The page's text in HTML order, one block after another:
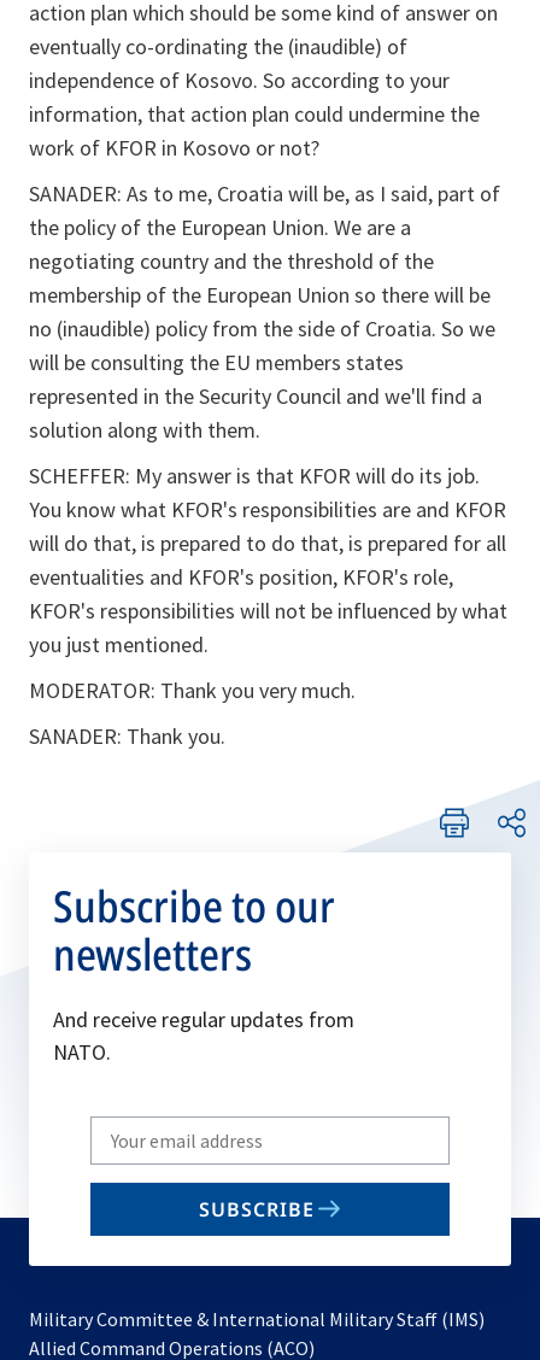
action plan which should be some kind of answer on
eventually co-ordinating the (inaudible) of
independence of Kosovo. So according to your
information, that action plan could undermine the
work of KFOR in Kosovo or not?
SANADER: As to me, Croatia will be, as I said, part of
the policy of the European Union. We are a
negotiating country and the threshold of the
membership of the European Union so there will be
no (inaudible) policy from the side of Croatia. So we
will be consulting the EU members states
represented in the Security Council and we'll find a
solution along with them.
SCHEFFER: My answer is that KFOR will do its job.
You know what KFOR's responsibilities are and KFOR
will do that, is prepared to do that, is prepared for all
eventualities and KFOR's position, KFOR's role,
KFOR's responsibilities will not be influenced by what
you just mentioned.
MODERATOR: Thank you very much.
SANADER: Thank you.
Subscribe to our
newsletters
And receive regular updates from
NATO.
Write
your
email
SUBSCRIBE
Military Committee & International Military Staff (IMS)
Allied Command Operations (ACO)